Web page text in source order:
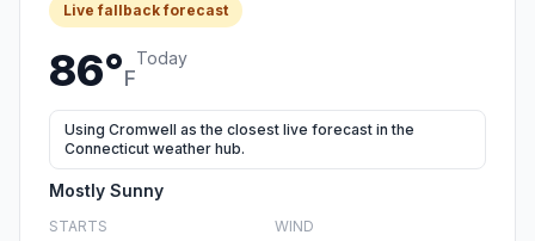
Live fallback forecast
86°F
Today
Using Cromwell as the closest live forecast in the
Connecticut weather hub.
Mostly Sunny
STARTS WIND